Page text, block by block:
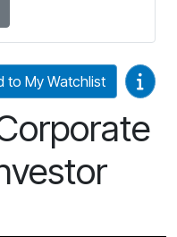
to My Watchlist Video